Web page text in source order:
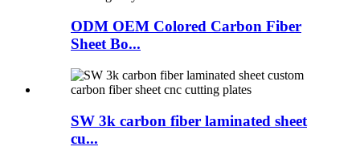
ODM OEM Colored Carbon Fiber
Sheet Bo...
SW 3k carbon fiber laminated sheet
cu...